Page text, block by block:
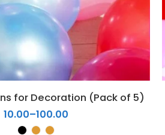
for Decoration (Pack of 5)
10.00–100.00